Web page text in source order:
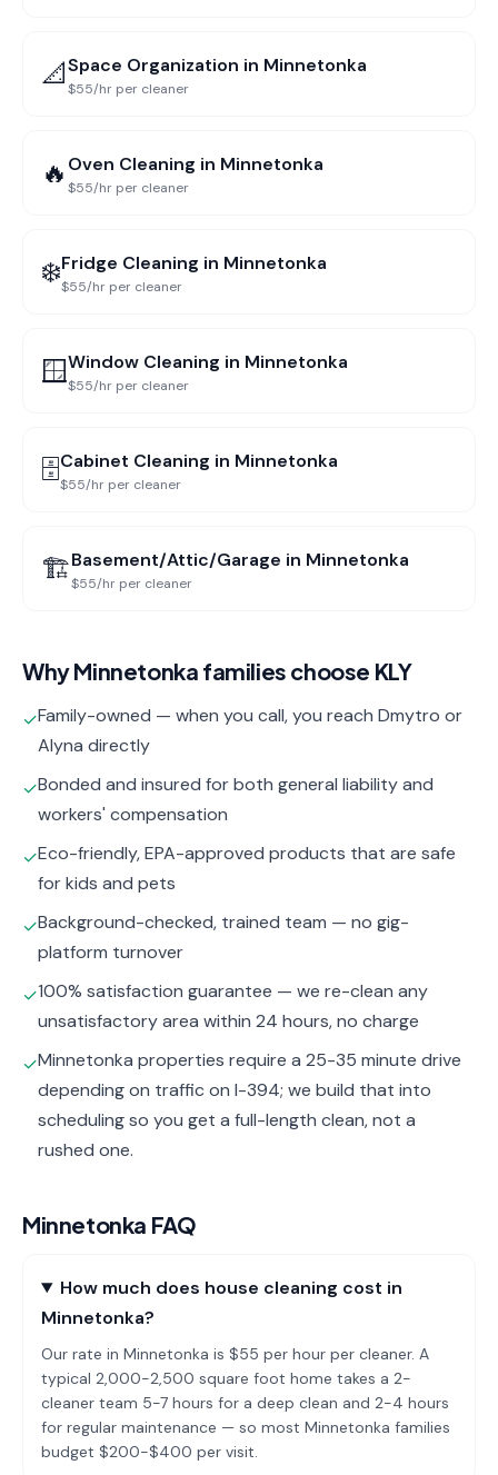
📐Space Organization in Minnetonka
$55/hr per cleaner
🔥 Oven Cleaning in Minnetonka
$55/hr per cleaner
❄️Fridge Cleaning in Minnetonka
$55/hr per cleaner
🪟Window Cleaning in Minnetonka
$55/hr per cleaner
🗄️Cabinet Cleaning in Minnetonka
$55/hr per cleaner
🏗️Basement/Attic/Garage in Minnetonka
$55/hr per cleaner
WhyMinnetonka families choose KLY
✓Family-owned — when you call, you reach Dmytro or
Alyna directly
✓Bonded and insured for both general liability and
workers' compensation
✓Eco-friendly, EPA-approved products that are safe
for kids and pets
✓Background-checked, trained team — no gig-
platform turnover
✓100% satisfaction guarantee — we re-clean any
unsatisfactory area within 24 hours, no charge
✓Minnetonka properties require a 25-35 minute drive
depending on traffic on I-394; we build that into
scheduling so you get a full-length clean, not a
rushed one.
Minnetonka FAQ
How much does house cleaning cost in
Minnetonka?
Our rate in Minnetonka is $55 per hour per cleaner. A
typical 2,000-2,500 square foot home takes a 2-
cleaner team 5-7 hours for a deep clean and 2-4 hours
for regular maintenance — so most Minnetonka families
budget $200-$400 per visit.